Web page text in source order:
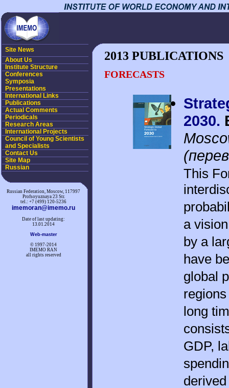
Site News
About Us
Institute Structure
Conferences
Symposia
Presentations
International Links
Publications
Actual Comments
Periodicals
Research Areas
International Projects
Council of Young Scientists
and Specialists
Contact Us
Site Map
Russian
Russian Federation, Moscow, 117997
Profsoyuznaya 23 Str.
tel.: +7 (499) 120-5236
imemoran@imemo.ru
Date of last updating:
13.01.2014
Web-master
© 1997-2014
IMEMO RAN
all rights reserved
2013 PUBLICATIONS
FORECASTS
2030.
This
a
by a
have
global
long
GDP,